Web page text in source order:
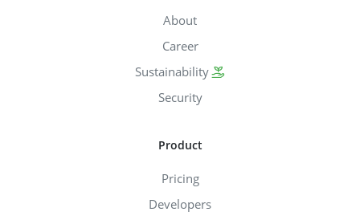
About
Career
Sustainability
Security
Product
Pricing
Developers